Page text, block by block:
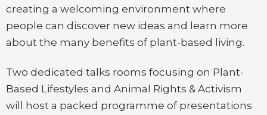
creating a welcoming environment where
people can discover new ideas and learn more
about the many benefits of plant-based living.
Two dedicated talks rooms focusing on Plant-
Based Lifestyles and Animal Rights & Activism
will host a packed programme of presentations